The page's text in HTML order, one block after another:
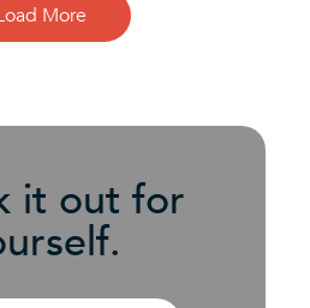
More
it out for